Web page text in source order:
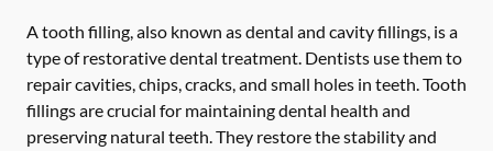
A tooth filling, also known as dental and cavity fillings, is a
type of restorative dental treatment. Dentists use them to
repair cavities, chips, cracks, and small holes in teeth. Tooth
fillings are crucial for maintaining dental health and
preserving natural teeth. They restore the stability and